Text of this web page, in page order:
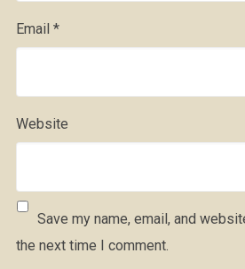
Email *
Website
Save my name, email, and
the next time I comment.